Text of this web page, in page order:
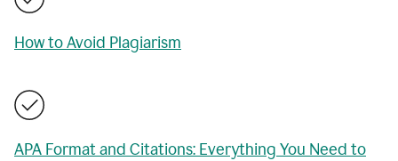
How to Avoid Plagiarism
APA Format and Citations: Everything You Need to